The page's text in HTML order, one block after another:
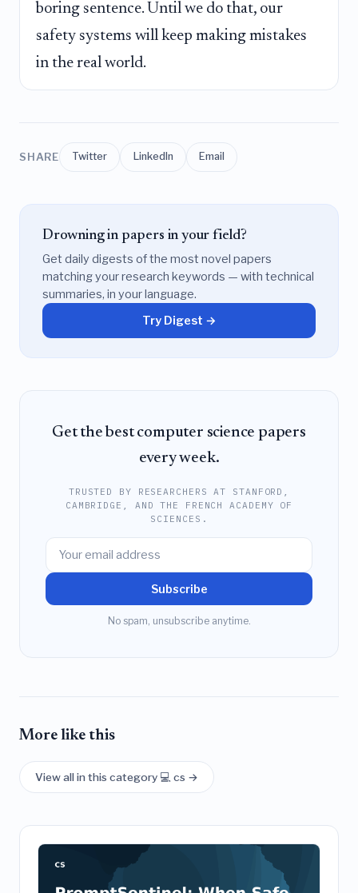
boring sentence. Until we do that, our
safety systems will keep making mistakes
in the real world.
SHARE Twitter LinkedIn Email
Drowning in papers in your field?
Get daily digests of the most novel papers
matching your research keywords — with technical
summaries, in your language.
Try Digest →
Get the best computer science papers
every week.
TRUSTED BY RESEARCHERS AT STANFORD,
CAMBRIDGE, AND THE FRENCH ACADEMY OF
SCIENCES.
Subscribe
No spam, unsubscribe anytime.
More like this
View all in this category 💻 cs →